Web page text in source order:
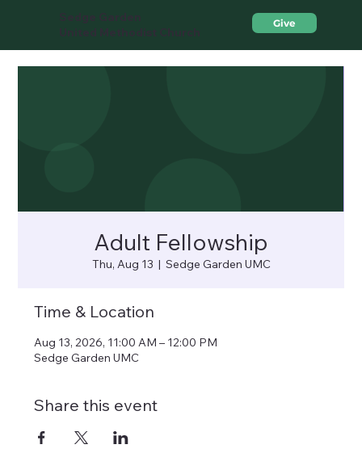
Give
Adult Fellowship
Thu, Aug 13
  |
Sedge Garden UMC
Time & Location
Aug 13, 2026, 11:00 AM – 12:00 PM
Sedge Garden UMC
Share this event